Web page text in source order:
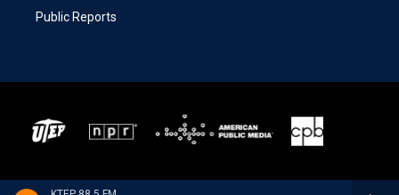
Public Reports